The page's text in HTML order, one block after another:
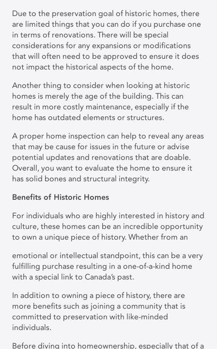
Due to the preservation goal of historic homes, there
are limited things that you can do if you purchase one
in terms of renovations. There will be special
considerations for any expansions or modifications
that will often need to be approved to ensure it does
not impact the historical aspects of the home.
Another thing to consider when looking at historic
homes is merely the age of the building. This can
result in more costly maintenance, especially if the
home has outdated elements or structures.
A proper home inspection can help to reveal any areas
that may be cause for issues in the future or advise
potential updates and renovations that are doable.
Overall, you want to evaluate the home to ensure it
has solid bones and structural integrity.
Benefits of Historic Homes
For individuals who are highly interested in history and
culture, these homes can be an incredible opportunity
to own a unique piece of history. Whether from an
emotional or intellectual standpoint, this can be a very
fulfilling purchase resulting in a one-of-a-kind home
with a special link to Canada’s past.
In addition to owning a piece of history, there are
more benefits such as joining a community that is
committed to preservation with like-minded
individuals.
Before diving into homeownership, especially that of a